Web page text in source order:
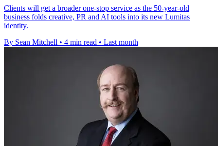
Clients will get a broader one-stop service as the 50-year-old
business folds creative, PR and AI tools into its new Lumitas
identity.
By Sean Mitchell • 4 min read • Last month